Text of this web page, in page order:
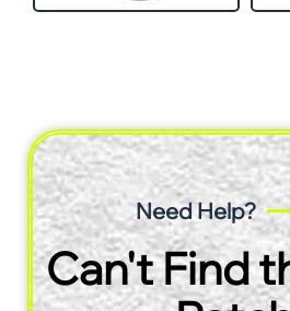
Need Help?
Can't Find